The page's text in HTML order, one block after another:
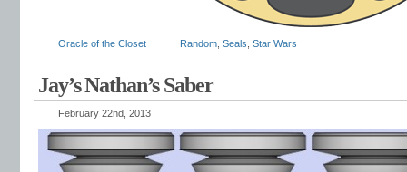
Oracle of the Closet Random Seals Star Wars
Jay’s Nathan’s Saber
February 22nd, 2013